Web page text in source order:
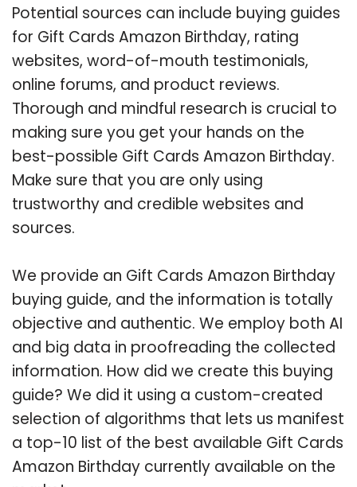
Potential sources can include buying guides
for Gift Cards Amazon Birthday, rating
websites, word-of-mouth testimonials,
online forums, and product reviews.
Thorough and mindful research is crucial to
making sure you get your hands on the
best-possible Gift Cards Amazon Birthday.
Make sure that you are only using
trustworthy and credible websites and
sources.
We provide an Gift Cards Amazon Birthday
buying guide, and the information is totally
objective and authentic. We employ both AI
and big data in proofreading the collected
information. How did we create this buying
guide? We did it using a custom-created
selection of algorithms that lets us manifest
a top-10 list of the best available Gift Cards
Amazon Birthday currently available on the